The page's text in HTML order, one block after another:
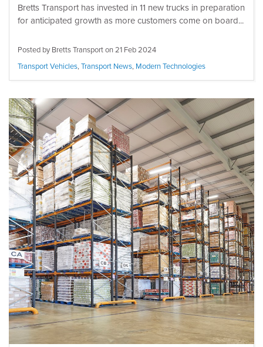
Bretts Transport has invested in 11 new trucks in preparation
for anticipated growth as more customers come on board...
Posted by Bretts Transport on21 Feb 2024
Transport Vehicles,Transport News, Modern Technologies